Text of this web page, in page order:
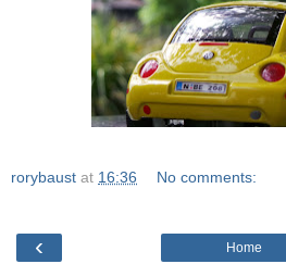
rorybaust at 16:36 No comments:
‹ Home